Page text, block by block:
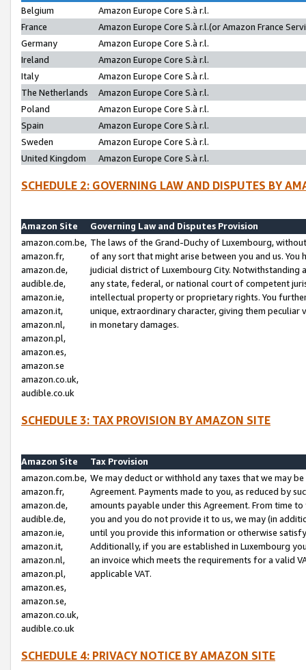
Belgium
Amazon Europe Core S.à r.l.
France
Amazon Europe Core S.à r.l.(or Amazon France
Germany
Amazon Europe Core S.à r.l.
Ireland
Amazon Europe Core S.à r.l.
Italy
Amazon Europe Core S.à r.l.
The Netherlands
Amazon Europe Core S.à r.l.
Poland
Amazon Europe Core S.à r.l.
Spain
Amazon Europe Core S.à r.l.
Sweden
Amazon Europe Core S.à r.l.
United Kingdom
Amazon Europe Core S.à r.l.
SCHEDULE 2: GOVERNING LAW AND DISPUTES BY
Amazon Site
Governing Law and Disputes Provision
amazon.com.be,
amazon.fr,
amazon.de,
audible.de,
amazon.ie,
amazon.it,
amazon.nl,
amazon.pl,
amazon.es,
amazon.se
amazon.co.uk,
audible.co.uk
The laws of the Grand-Duchy of Luxembourg,
of any sort that might arise between you and us.
judicial district of Luxembourg City. Notwithstanding
any state, federal, or national court of competent
intellectual property or proprietary rights. You
unique, extraordinary character, giving them
in monetary damages.
SCHEDULE 3: TAX PROVISION BY AMAZON SITE
Amazon Site
Tax Provision
amazon.com.be,
amazon.fr,
amazon.de,
audible.de,
amazon.ie,
amazon.it,
amazon.nl,
amazon.pl,
amazon.es,
amazon.se,
amazon.co.uk,
audible.co.uk
We may deduct or withhold any taxes that we may
Agreement. Payments made to you, as reduced by
amounts payable under this Agreement. From time
you and you do not provide it to us, we may (in
until you provide this information or otherwise
Additionally, if you are established in Luxembourg
an invoice which meets the requirements for a valid
applicable VAT.
SCHEDULE 4: PRIVACY NOTICE BY AMAZON SITE